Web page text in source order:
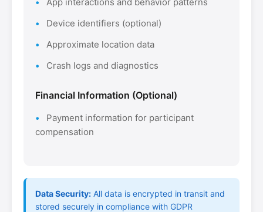
Device identifiers (optional)
Approximate location data
Crash logs and diagnostics
Financial Information (Optional)
Payment information for participant
compensation
Data Security: All data is encrypted in transit and
stored securely in compliance with GDPR